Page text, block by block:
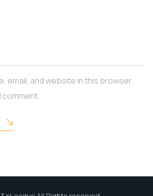
email, and website in this browser
comment.